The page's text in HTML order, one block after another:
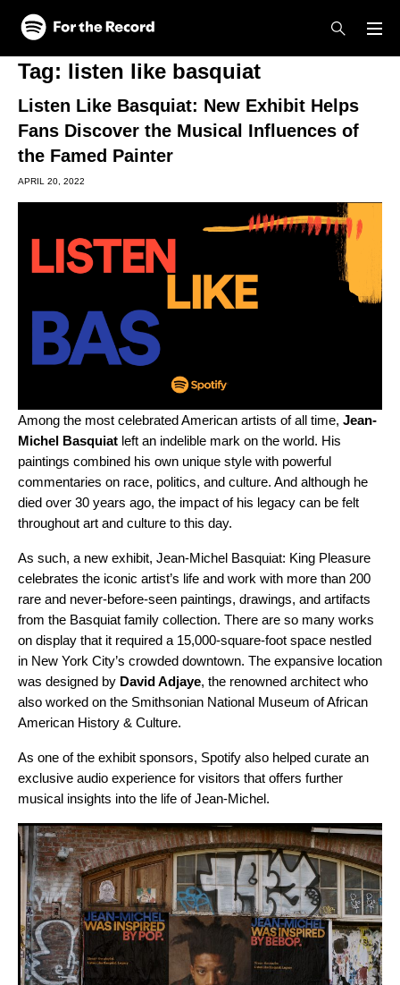
Skip to main content
Skip to footer
Tag: listen like basquiat
Listen Like Basquiat: New Exhibit Helps
Fans Discover the Musical Influences of
the Famed Painter
APRIL 20, 2022
Among the most celebrated American artists of all time, Jean-
Michel Basquiat left an indelible mark on the world. His
paintings combined his own unique style with powerful
commentaries on race, politics, and culture. And although he
died over 30 years ago, the impact of his legacy can be felt
throughout art and culture to this day.
As such, a new exhibit, Jean-Michel Basquiat: King Pleasure
celebrates the iconic artist’s life and work with more than 200
rare and never-before-seen paintings, drawings, and artifacts
from the Basquiat family collection. There are so many works
on display that it required a 15,000-square-foot space nestled
in New York City’s crowded downtown. The expansive location
was designed by David Adjaye, the renowned architect who
also worked on the Smithsonian National Museum of African
American History & Culture.
As one of the exhibit sponsors, Spotify also helped curate an
exclusive audio experience for visitors that offers further
musical insights into the life of Jean-Michel.